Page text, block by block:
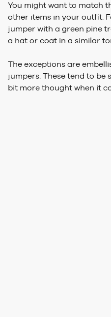
You might want to match
other items in your outfit.
jumper with a green pine
a hat or coat in a similar
The exceptions are
jumpers. These tend to be
bit more thought when it